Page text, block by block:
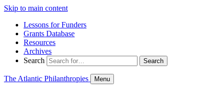
Skip to main content
Lessons for Funders
Grants Database
Resources
Archives
Search
Search
The Atlantic Philanthropies Menu